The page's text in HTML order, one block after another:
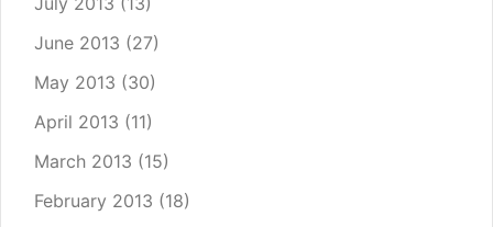
June 2013 (27)
May 2013 (30)
April 2013 (11)
March 2013 (15)
February 2013 (18)